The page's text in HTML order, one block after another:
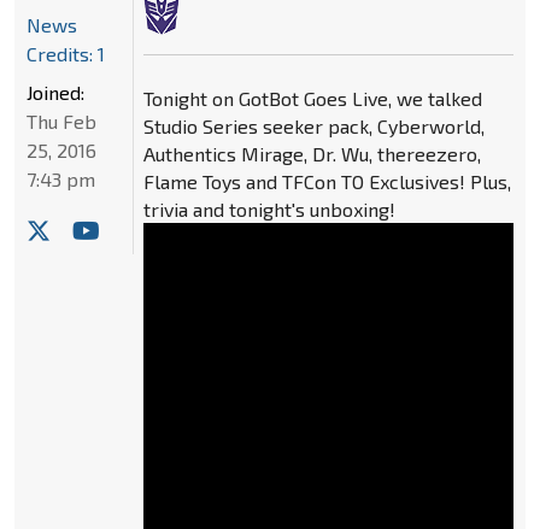
Tonight on GotBot Goes Live, we talked
Studio Series seeker pack, Cyberworld,
Authentics Mirage, Dr. Wu, thereezero,
Flame Toys and TFCon TO Exclusives! Plus,
trivia and tonight's unboxing!
News
Credits: 1
Joined:
Thu Feb
25, 2016
7:43 pm